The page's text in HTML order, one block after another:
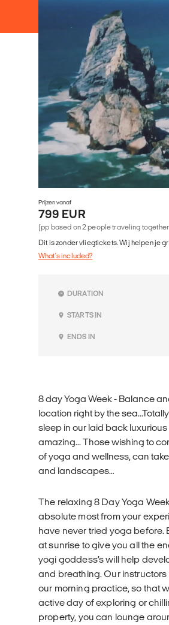
Prijzen vanaf
799 EUR
(pp based on 2 people traveling
Dit is zonder vliegtickets. Wij helpen je
What's included?
DURATION
STARTS IN
ENDS IN
8 day Yoga Week - Balance
location right by the
sleep in our laid back
amazing... Those wishing to
of yoga and wellness, can
and landscapes…
The relaxing 8 Day Yoga
absolute most from your
have never tried yoga
at sunrise to give you all the
yogi goddess’s will help
and breathing. Our
our morning practice, so that
active day of exploring or
property, you can lounge